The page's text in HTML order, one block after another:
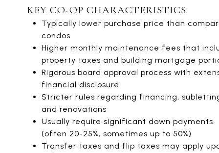
KEY CO-OP CHARACTERISTICS:
Typically lower purchase price than
condos
Higher monthly maintenance fees that
property taxes and building mortgage
Rigorous board approval process with
financial disclosure
Stricter rules regarding financing,
and renovations
Usually require significant down payments
(often 20-25%, sometimes up to 50%)
Transfer taxes and flip taxes may apply